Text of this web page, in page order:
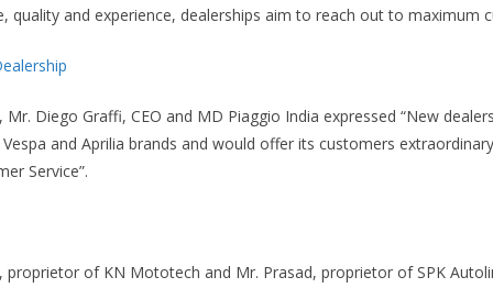
quality and experience, dealerships aim to reach out to maximum
Diego Graffi, CEO and MD Piaggio India expressed “New
and Aprilia brands and would offer its customers
Service”.
proprietor of KN Mototech and Mr. Prasad, proprietor of SPK